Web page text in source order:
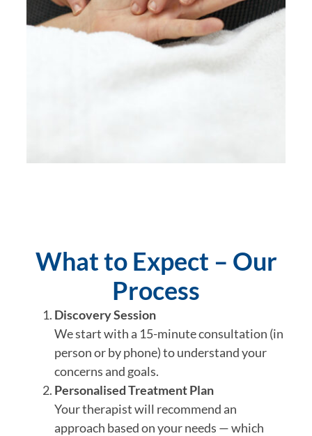
What to Expect – Our
Process
Discovery Session
We start with a 15-minute consultation (in
person or by phone) to understand your
concerns and goals.
Personalised Treatment Plan
Your therapist will recommend an
approach based on your needs — which